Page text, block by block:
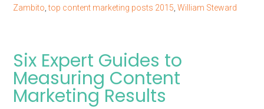
Zambito ,top content marketing posts 2015 ,William Steward
Six Expert Guides to
Measuring Content
Marketing Results